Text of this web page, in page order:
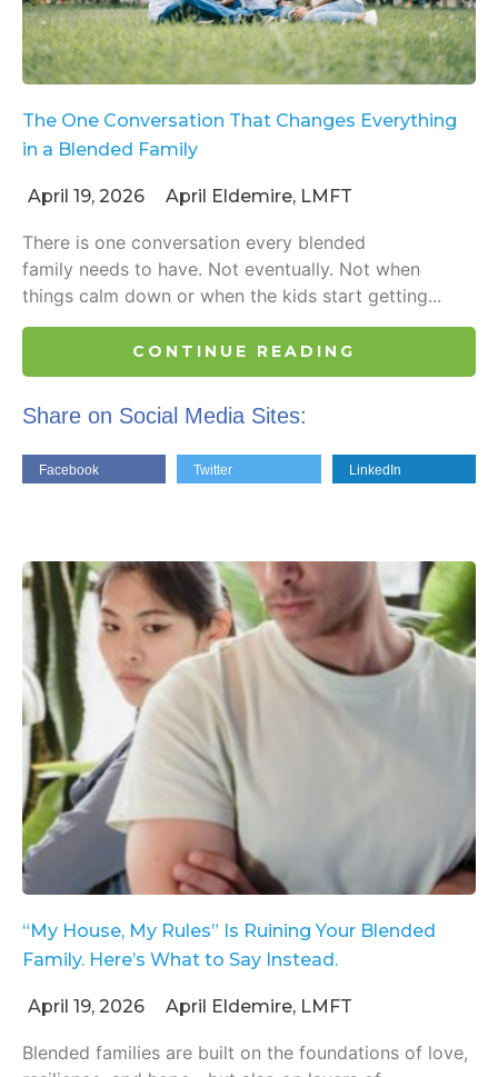
The One Conversation That Changes Everything
in a Blended Family
April 19, 2026 April Eldemire, LMFT
There is one conversation every blended
family needs to have. Not eventually. Not when
things calm down or when the kids start getting...
CONTINUE READING
Share on Social Media Sites:
Facebook Twitter LinkedIn
“My House, My Rules” Is Ruining Your Blended
Family. Here’s What to Say Instead.
April 19, 2026 April Eldemire, LMFT
Blended families are built on the foundations of love,